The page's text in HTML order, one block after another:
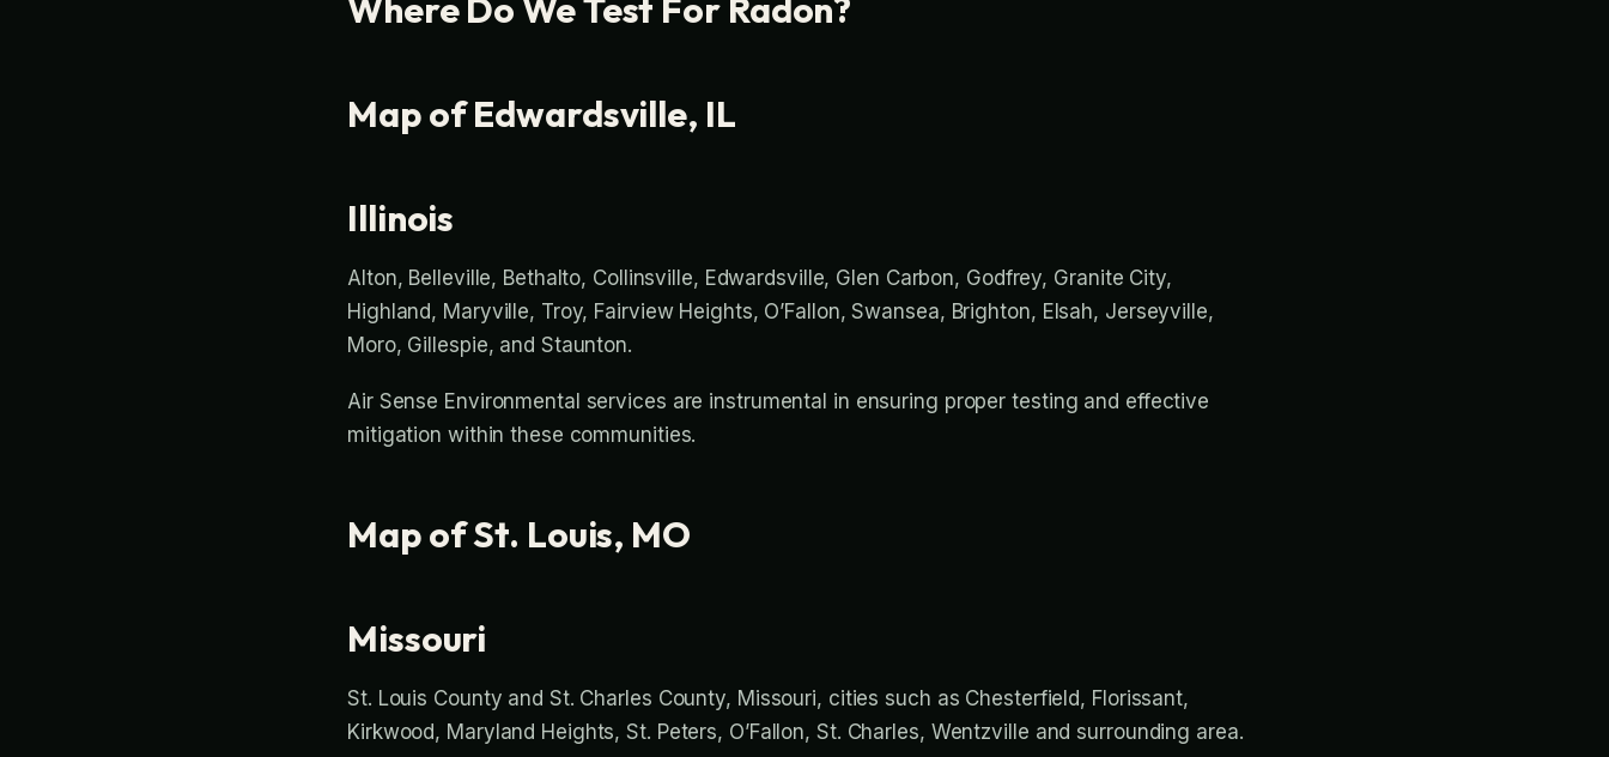
Where Do We Test For Radon?
Map of Edwardsville, IL
Illinois
Alton, Belleville, Bethalto, Collinsville, Edwardsville, Glen Carbon, Godfrey, Granite City,
Highland, Maryville, Troy, Fairview Heights, O’Fallon, Swansea, Brighton, Elsah, Jerseyville,
Moro, Gillespie, and Staunton.
Air Sense Environmental services are instrumental in ensuring proper testing and effective
mitigation within these communities.
Map of St. Louis, MO
Missouri
St. Louis County and St. Charles County, Missouri, cities such as Chesterfield, Florissant,
Kirkwood, Maryland Heights, St. Peters, O’Fallon, St. Charles, Wentzville and surrounding area.